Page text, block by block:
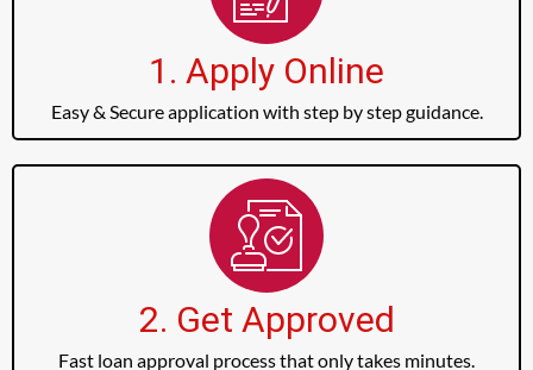
1. Apply Online
Easy & Secure application with step by step guidance.
2. Get Approved
Fast loan approval process that only takes minutes.